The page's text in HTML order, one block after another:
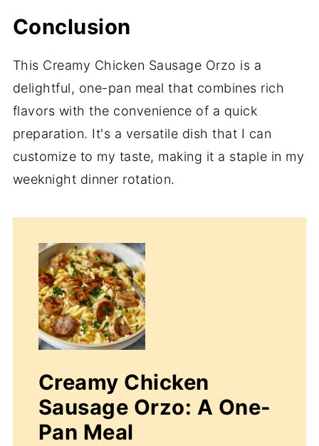
Conclusion
This Creamy Chicken Sausage Orzo is a
delightful, one-pan meal that combines rich
flavors with the convenience of a quick
preparation. It's a versatile dish that I can
customize to my taste, making it a staple in my
weeknight dinner rotation.
Creamy Chicken
Sausage Orzo: A One-
Pan Meal